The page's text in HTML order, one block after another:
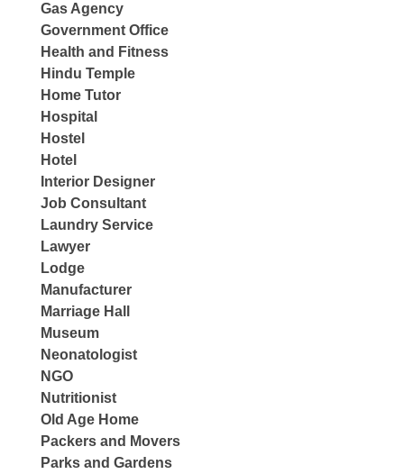
Gas Agency
Government Office
Health and Fitness
Hindu Temple
Home Tutor
Hospital
Hostel
Hotel
Interior Designer
Job Consultant
Laundry Service
Lawyer
Lodge
Manufacturer
Marriage Hall
Museum
Neonatologist
NGO
Nutritionist
Old Age Home
Packers and Movers
Parks and Gardens